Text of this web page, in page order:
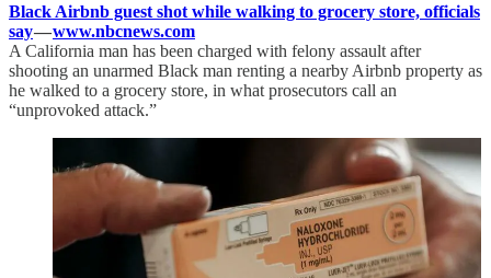
Black Airbnb guest shot while walking to grocery store, officials
say—www.nbcnews.com
A California man has been charged with felony assault after
shooting an unarmed Black man renting a nearby Airbnb property as
he walked to a grocery store, in what prosecutors call an
“unprovoked attack.”